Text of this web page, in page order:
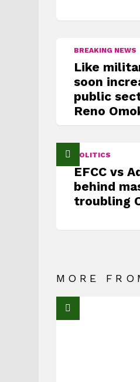
BREAKING NEWS
Like
soon
public
Reno
POLITICS
EFCC vs
behind
troubling
MORE